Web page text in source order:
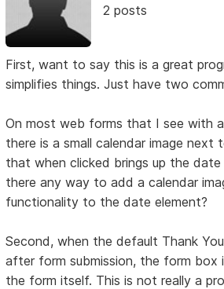
2 posts
First, want to say this is a great
simplifies things. Just have two
On most web forms that I see with
there is a small calendar image
that when clicked brings up the date
there any way to add a calendar
functionality to the date element?
Second, when the default Thank
after form submission, the form box
the form itself. This is not really a